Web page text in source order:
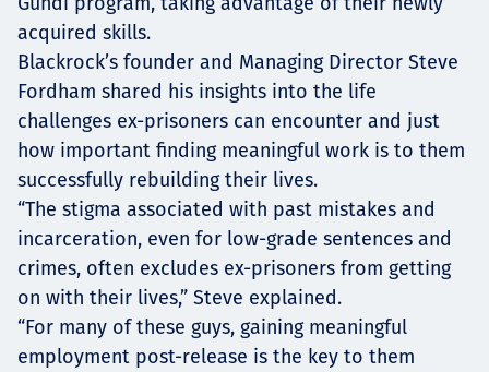
acquired skills.
Blackrock’s founder and Managing Director Steve
Fordham shared his insights into the life
challenges ex-prisoners can encounter and just
how important finding meaningful work is to them
successfully rebuilding their lives.
“The stigma associated with past mistakes and
incarceration, even for low-grade sentences and
crimes, often excludes ex-prisoners from getting
on with their lives,” Steve explained.
“For many of these guys, gaining meaningful
employment post-release is the key to them